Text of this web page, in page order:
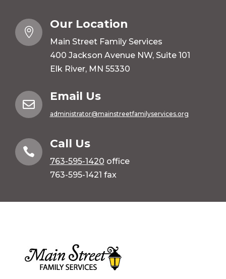

Our Location
Main Street Family Services
400 Jackson Avenue NW, Suite 101
Elk River, MN 55330

Email Us
administrator@mainstreetfamilyservices.org

Call Us
763-595-1420 office
763-595-1421 fax